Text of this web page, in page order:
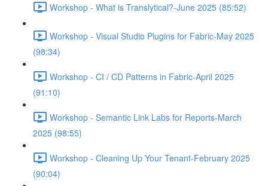
Workshop - What is Translytical?-June 2025 (85:52)
Workshop - Visual Studio Plugins for Fabric-May 2025
(98:34)
Workshop - CI / CD Patterns in Fabric-April 2025
(91:10)
Workshop - Semantic Link Labs for Reports-March
2025 (98:55)
Workshop - Cleaning Up Your Tenant-February 2025
(90:04)